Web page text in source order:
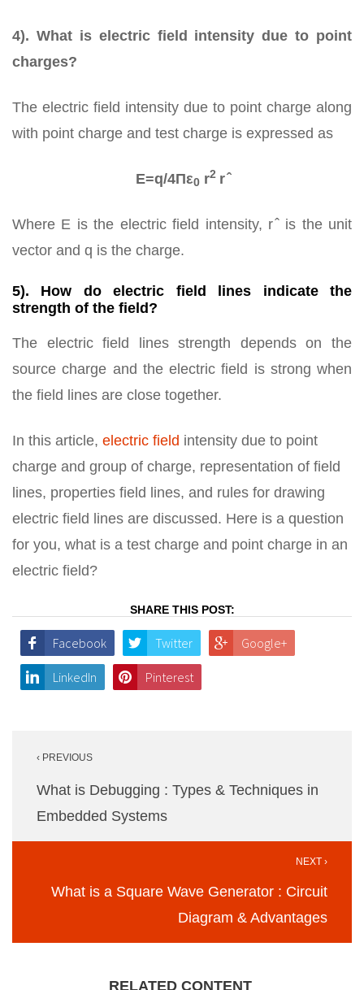
4). What is electric field intensity due to point
charges?
The electric field intensity due to point charge along
with point charge and test charge is expressed as
E=q/4Πε0r2 r ̂
Where E is the electric field intensity, r ̂ is the unit
vector and q is the charge.
5). How do electric field lines indicate the
strength of the field?
The electric field lines strength depends on the
source charge and the electric field is strong when
the field lines are close together.
In this article, electric field intensity due to point
charge and group of charge, representation of field
lines, properties field lines, and rules for drawing
electric field lines are discussed. Here is a question
for you, what is a test charge and point charge in an
electric field?
SHARE THIS POST:
Facebook Twitter Google+
LinkedIn Pinterest
navigation
‹ PREVIOUS
What is Debugging : Types & Techniques in
Embedded Systems
NEXT ›
What is a Square Wave Generator : Circuit
Diagram & Advantages
RELATED CONTENT